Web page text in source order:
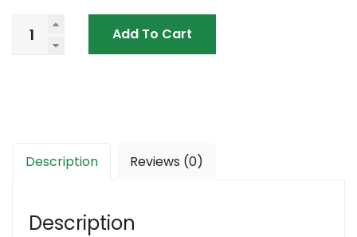
Add To Cart
Description Reviews (0)
Description